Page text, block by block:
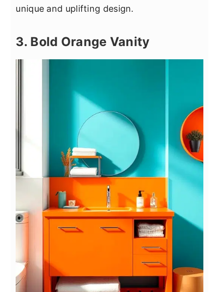
unique and uplifting design.
3. Bold Orange Vanity